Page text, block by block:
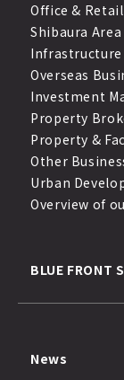
Office &
Shibaura
Infrastructure
Overseas
Investment
Property
Property &
Other
Urban
Overview of
BLUE FRONT
News